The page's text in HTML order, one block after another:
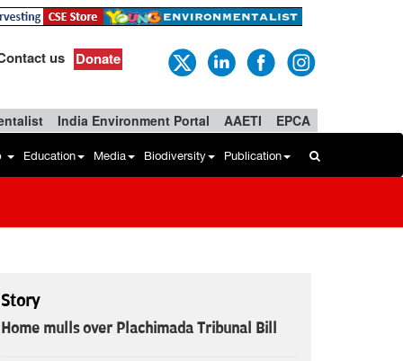
us Donate
India Environment Portal AAETI EPCA
Education Media Biodiversity Publication
Story
Home mulls over Plachimada Tribunal Bill